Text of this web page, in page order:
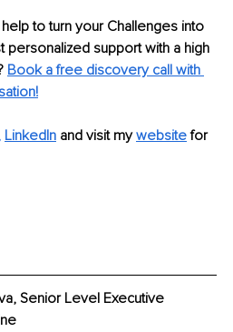
to turn your Challenges into
personalized support with a high
Book a free discovery call with
LinkedIn and visit my website for
Senior Level Executive